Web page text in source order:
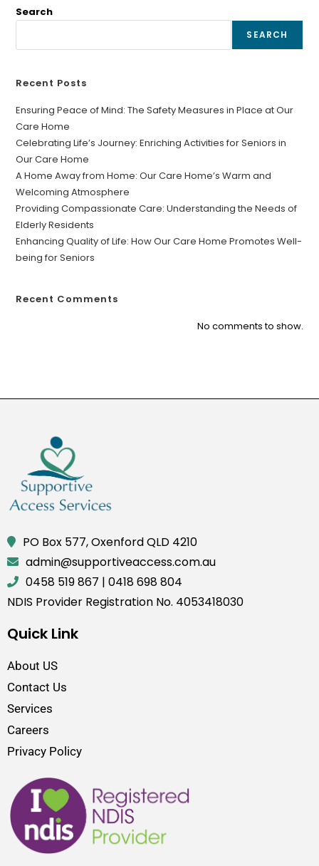
Search
SEARCH
Recent Posts
Ensuring Peace of Mind: The Safety Measures in Place at Our
Care Home
Celebrating Life’s Journey: Enriching Activities for Seniors in
Our Care Home
A Home Away from Home: Our Care Home’s Warm and
Welcoming Atmosphere
Providing Compassionate Care: Understanding the Needs of
Elderly Residents
Enhancing Quality of Life: How Our Care Home Promotes Well-
being for Seniors
Recent Comments
No comments to show.
PO Box 577, Oxenford QLD 4210
admin@supportiveaccess.com.au
0458 519 867 | 0418 698 804
NDIS Provider Registration No. 4053418030
Quick Link
About US
Contact Us
Services
Careers
Privacy Policy